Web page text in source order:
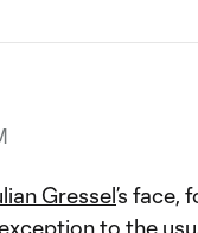
Gressel’s face,
to the